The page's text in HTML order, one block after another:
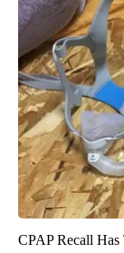
CPAP Recall Has